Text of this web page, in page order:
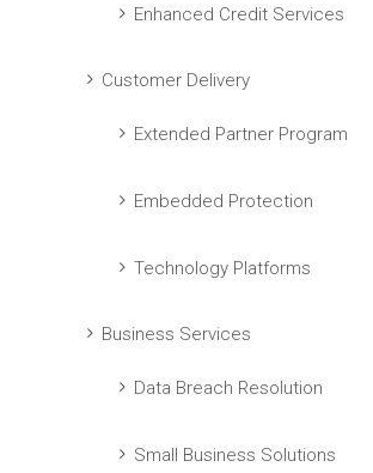
Enhanced Credit Services
Customer Delivery
Extended Partner Program
Embedded Protection
Technology Platforms
Business Services
Data Breach Resolution
Small Business Solutions